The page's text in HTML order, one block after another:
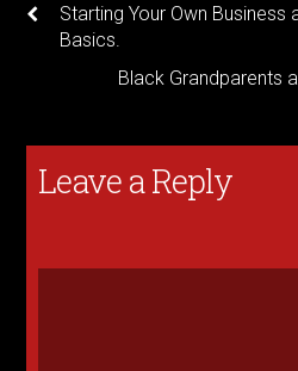
Starting Your Own Business
Basics.
Black Grandparents
Leave a Reply